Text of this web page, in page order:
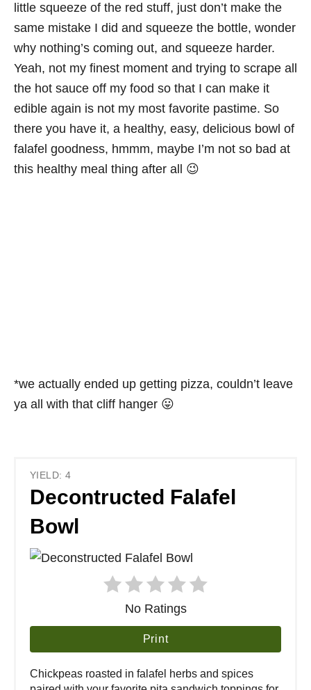
little squeeze of the red stuff, just don’t make the
same mistake I did and squeeze the bottle, wonder
why nothing’s coming out, and squeeze harder.
Yeah, not my finest moment and trying to scrape all
the hot sauce off my food so that I can make it
edible again is not my most favorite pastime. So
there you have it, a healthy, easy, delicious bowl of
falafel goodness, hmmm, maybe I’m not so bad at
this healthy meal thing after all 😉
*we actually ended up getting pizza, couldn’t leave
ya all with that cliff hanger 😛
YIELD: 4
Decontructed Falafel
Bowl
No Ratings
Print
Chickpeas roasted in falafel herbs and spices